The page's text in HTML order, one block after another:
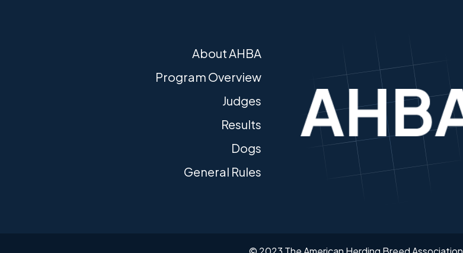
About AHBA
Program Overview
Judges
Results
Dogs
General Rules